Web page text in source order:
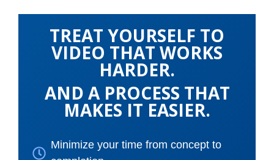
TREAT YOURSELF TO
VIDEO THAT WORKS
HARDER.
AND A PROCESS THAT
MAKES IT EASIER.
Minimize your time from concept to